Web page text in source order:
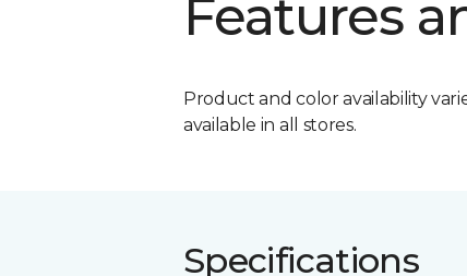
Features
Product and color availability
available in all stores.
Specifications